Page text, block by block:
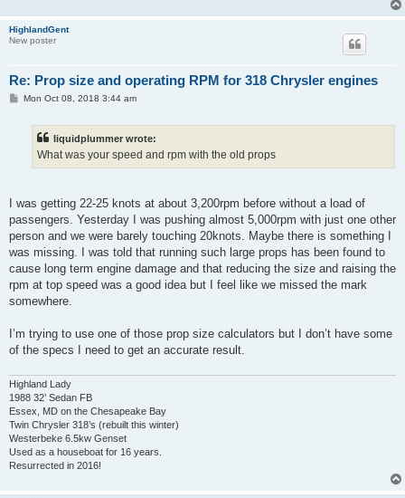
HighlandGent
New poster
Re: Prop size and operating RPM for 318 Chrysler engines
PMon Oct 08, 2018 3:44 am
liquidplummer wrote:
What was your speed and rpm with the old props
I was getting 22-25 knots at about 3,200rpm before without a load of
passengers. Yesterday I was pushing almost 5,000rpm with just one other
person and we were barely touching 20knots. Maybe there is something I
was missing. I was told that running such large props has been found to
cause long term engine damage and that reducing the size and raising the
rpm at top speed was a good idea but I feel like we missed the mark
somewhere.
I’m trying to use one of those prop size calculators but I don’t have some
of the specs I need to get an accurate result.
Highland Lady
1988 32’ Sedan FB
Essex, MD on the Chesapeake Bay
Twin Chrysler 318’s (rebuilt this winter)
Westerbeke 6.5kw Genset
Used as a houseboat for 16 years.
Resurrected in 2016!